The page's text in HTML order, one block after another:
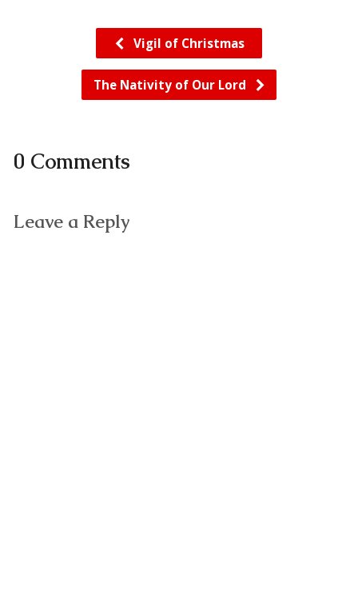
Vigil of Christmas
The Nativity of Our Lord
0 Comments
Leave a Reply